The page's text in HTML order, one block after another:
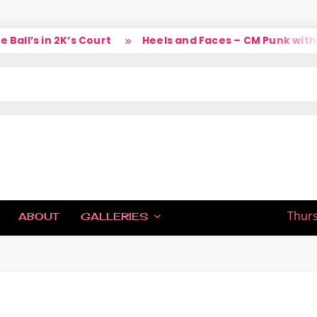
in 2K’s Court Heels and Faces – CM Punk with
ABOUT GALLERIES